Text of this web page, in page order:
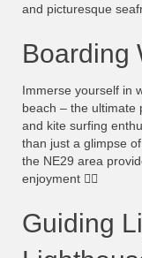
and picturesque
Boarding
Immerse yourself in
beach – the ultimate
and kite surfing
than just a glimpse
the NE29 area
enjoyment 🏄‍♀️
Guiding